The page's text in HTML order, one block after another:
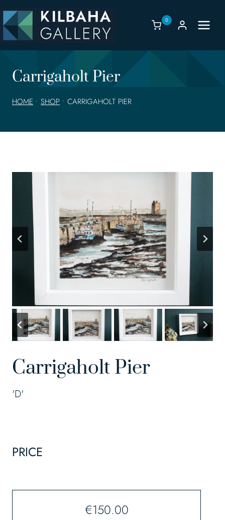
to
content
0
Carrigaholt Pier
HOME • SHOP • CARRIGAHOLT PIER
Carrigaholt Pier
'D'
PRICE
€150.00